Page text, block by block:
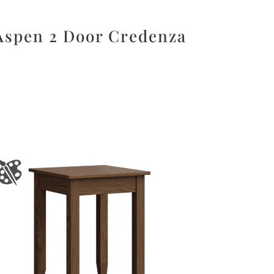
2 Door Credenza